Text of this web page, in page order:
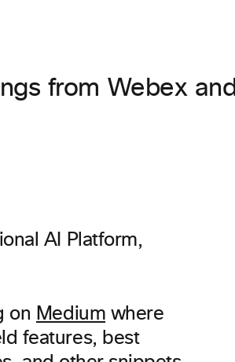
from Webex and
AI Platform,
on Medium where
features, best